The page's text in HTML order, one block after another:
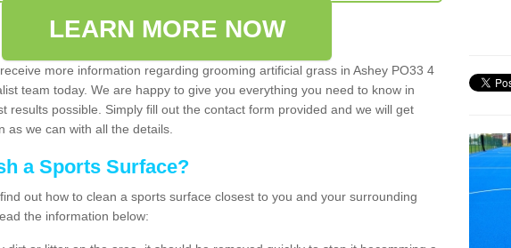
LEARN MORE NOW
more information regarding grooming artificial grass in Ashey PO33 4
team today. We are happy to give you everything you need to know in
results possible. Simply fill out the contact form provided and we will get
as we can with all the details.
a Sports Surface?
out how to clean a sports surface closest to you and your surrounding
the information below: